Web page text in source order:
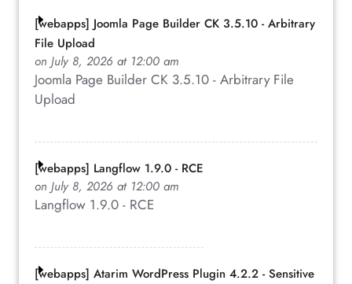
[webapps] Joomla Page Builder CK 3.5.10 - Arbitrary
File Upload
on July 8, 2026 at 12:00 am
Joomla Page Builder CK 3.5.10 - Arbitrary File
Upload
[webapps] Langflow 1.9.0 - RCE
on July 8, 2026 at 12:00 am
Langflow 1.9.0 - RCE
[webapps] Atarim WordPress Plugin 4.2.2 - Sensitive